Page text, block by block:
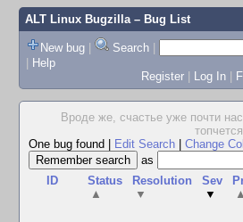
ALT Linux Bugzilla– Bug List
New bug | Search |
| Help
Register | Log In |
Вроде же, счастье уже почти
One bug found
Edit Search Change
as
ID
Status
▲
Resolution
▼
Sev
▼
▲